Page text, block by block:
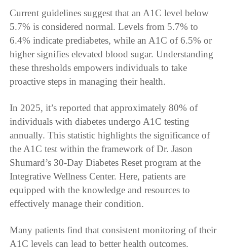
Current guidelines suggest that an A1C level below
5.7% is considered normal. Levels from 5.7% to
6.4% indicate prediabetes, while an A1C of 6.5% or
higher signifies elevated blood sugar. Understanding
these thresholds empowers individuals to take
proactive steps in managing their health.
In 2025, it’s reported that approximately 80% of
individuals with diabetes undergo A1C testing
annually. This statistic highlights the significance of
the A1C test within the framework of Dr. Jason
Shumard’s 30-Day Diabetes Reset program at the
Integrative Wellness Center. Here, patients are
equipped with the knowledge and resources to
effectively manage their condition.
Many patients find that consistent monitoring of their
A1C levels can lead to better health outcomes.